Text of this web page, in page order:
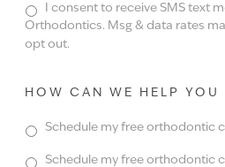
I consent to receive SMS text
Orthodontics. Msg & data rates
opt out.
HOW CAN WE HELP YOU
Schedule my free orthodontic
Schedule my free orthodontic